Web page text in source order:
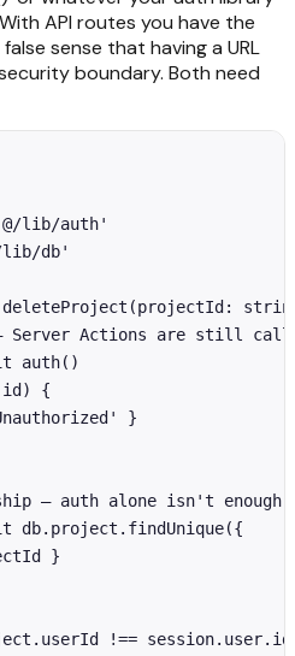
API routes you have the
sense that having a URL
boundary. Both need
lib/auth'
lib/db'
deleteProject(projectId:
Server Actions are still
auth()
{
}
— auth alone isn't enough
db.project.findUnique({
}
!==